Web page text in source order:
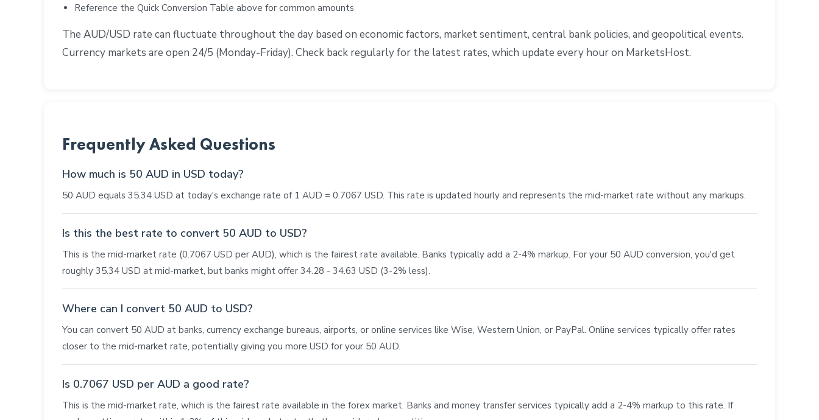
Reference the Quick Conversion Table above for common amounts
The AUD/USD rate can fluctuate throughout the day based on economic factors, market sentiment, central bank policies, and geopolitical events.
Currency markets are open 24/5 (Monday-Friday). Check back regularly for the latest rates, which update every hour on MarketsHost.
Frequently Asked Questions
How much is 50 AUD in USD today?
50 AUD equals 35.34 USD at today's exchange rate of 1 AUD = 0.7067 USD. This rate is updated hourly and represents the mid-market rate without any markups.
Is this the best rate to convert 50 AUD to USD?
This is the mid-market rate (0.7067 USD per AUD), which is the fairest rate available. Banks typically add a 2-4% markup. For your 50 AUD conversion, you'd get
roughly 35.34 USD at mid-market, but banks might offer 34.28 - 34.63 USD (3-2% less).
Where can I convert 50 AUD to USD?
You can convert 50 AUD at banks, currency exchange bureaus, airports, or online services like Wise, Western Union, or PayPal. Online services typically offer rates
closer to the mid-market rate, potentially giving you more USD for your 50 AUD.
Is 0.7067 USD per AUD a good rate?
This is the mid-market rate, which is the fairest rate available in the forex market. Banks and money transfer services typically add a 2-4% markup to this rate. If